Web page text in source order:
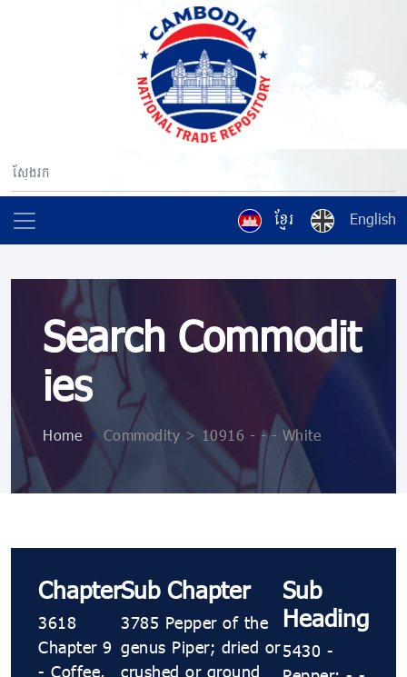
ខ្មែរ English
Search Commodit
ies
Home > Commodity > 10916 ​​​- ​​​- ​​​- White
Chapter
3618
Chapter 9
- Coffee,
Sub Chapter
3785 Pepper of the
genus Piper; dried or
crushed or ground
Sub
Heading
5430 ​​​-